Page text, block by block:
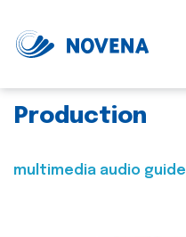
Production
multimedia audio guide